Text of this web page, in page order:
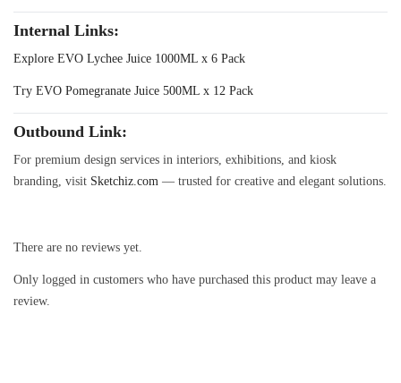
Internal Links:
Explore EVO Lychee Juice 1000ML x 6 Pack
Try EVO Pomegranate Juice 500ML x 12 Pack
Outbound Link:
For premium design services in interiors, exhibitions, and kiosk
branding, visit Sketchiz.com — trusted for creative and elegant solutions.
There are no reviews yet.
Only logged in customers who have purchased this product may leave a
review.